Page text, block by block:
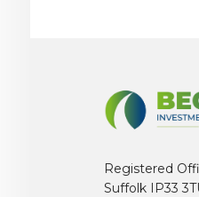
Registered
Suffolk IP33